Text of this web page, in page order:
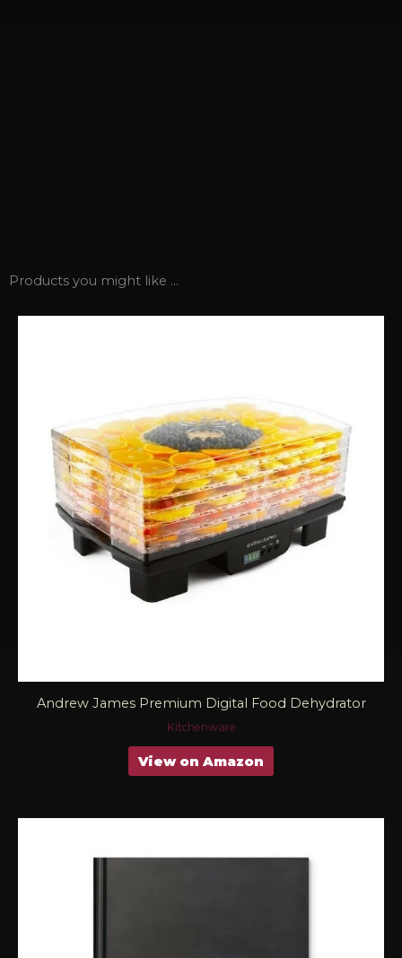
Products you might like ...
Andrew James Premium Digital Food Dehydrator
Kitchenware
View on Amazon